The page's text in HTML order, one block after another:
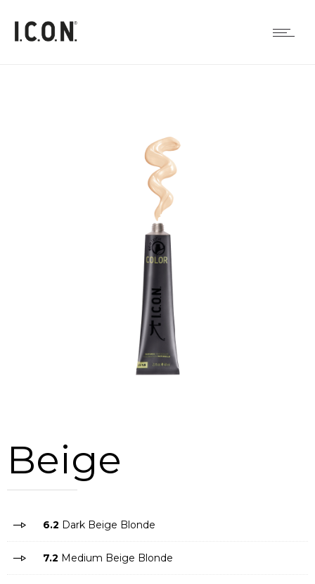
Beige
6.2 Dark Beige Blonde
7.2 Medium Beige Blonde